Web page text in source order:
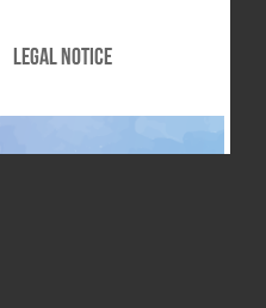
LEGAL NOTICE